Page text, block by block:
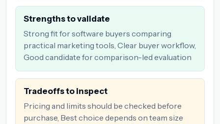
Strengths to validate
Strong fit for software buyers comparing
practical marketing tools, Clear buyer workflow,
Good candidate for comparison-led evaluation
Tradeoffs to inspect
Pricing and limits should be checked before
purchase, Best choice depends on team size